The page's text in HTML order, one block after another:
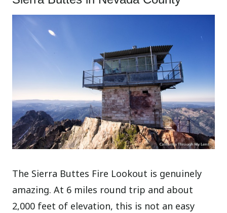
The Sierra Buttes Fire Lookout is genuinely
amazing. At 6 miles round trip and about
2,000 feet of elevation, this is not an easy